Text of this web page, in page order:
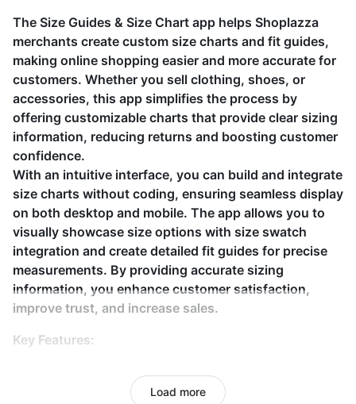
The Size Guides & Size Chart app helps Shoplazza
merchants create custom size charts and fit guides,
making online shopping easier and more accurate for
customers. Whether you sell clothing, shoes, or
accessories, this app simplifies the process by
offering customizable charts that provide clear sizing
information, reducing returns and boosting customer
confidence.
With an intuitive interface, you can build and integrate
size charts without coding, ensuring seamless display
on both desktop and mobile. The app allows you to
visually showcase size options with size swatch
integration and create detailed fit guides for precise
measurements. By providing accurate sizing
information, you enhance customer satisfaction,
improve trust, and increase sales.
Key Features:
Custom Size Charts: Tailored to your products for
better accuracy.
Load more